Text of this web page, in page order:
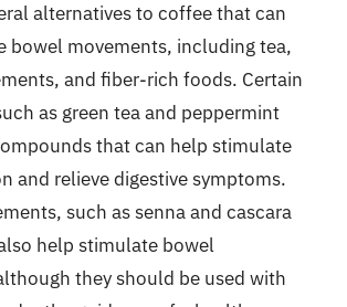
alternatives to coffee that can
bowel movements, including tea,
and fiber-rich foods. Certain
as green tea and peppermint
that can help stimulate
and relieve digestive symptoms.
such as senna and cascara
help stimulate bowel
they should be used with